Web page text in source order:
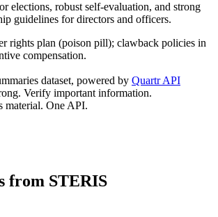
elections, robust self-evaluation, and strong
guidelines for directors and officers.
rights plan (poison pill); clawback policies in
compensation.
dataset, powered by Quartr API
Verify important information.
material. One API.
from STERIS